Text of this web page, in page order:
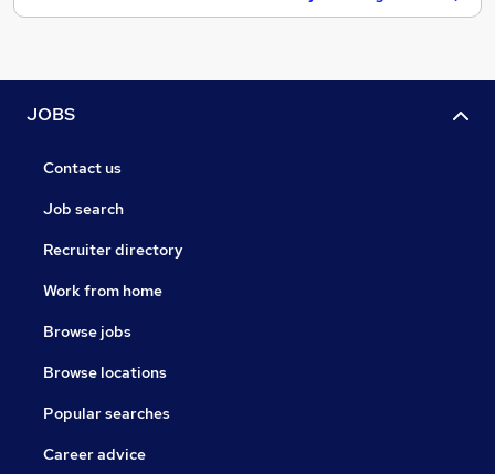
JOBS
Contact us
Job search
Recruiter directory
Work from home
Browse jobs
Browse locations
Popular searches
Career advice